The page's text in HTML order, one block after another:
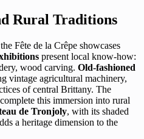
Rural Traditions
Fête de la Crêpe showcases
present local know-how:
wood carving. Old-fashioned
vintage agricultural machinery,
of central Brittany. The
complete this immersion into rural
de Tronjoly, with its shaded
a heritage dimension to the